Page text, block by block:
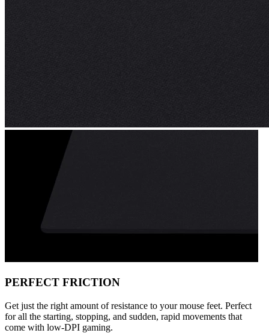
PERFECT FRICTION
Get just the right amount of resistance to your mouse feet. Perfect
for all the starting, stopping, and sudden, rapid movements that
come with low-DPI gaming.